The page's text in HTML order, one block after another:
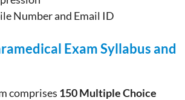
Number and Email ID
Exam Syllabus and
comprises 150 Multiple Choice